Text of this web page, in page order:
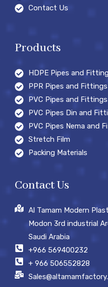
Contact Us
Products
HDPE Pipes and
PPR Pipes and Fittings
PVC Pipes and Fittings
PVC Pipes Din and
PVC Pipes Nema and
Stretch Film
Packing Materials
Contact Us
Al Tamam Modern
Modon 3rd industrial
Saudi Arabia
+966 569400232
+ 966 506552828